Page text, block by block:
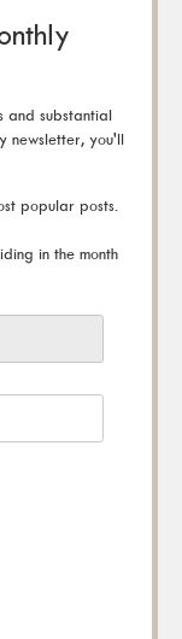
and substantial
newsletter, you'll
popular posts.
in the month